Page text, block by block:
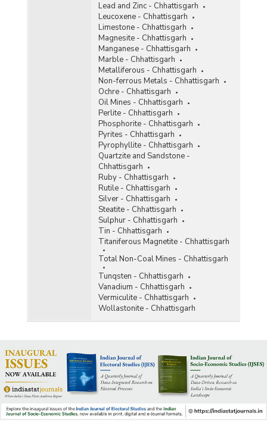
Wollastonite
Accidents in Non-Coal Mines
Lead and Zinc - Chhattisgarh
Leucoxene - Chhattisgarh
Limestone - Chhattisgarh
Magnesite - Chhattisgarh
Manganese - Chhattisgarh
Marble - Chhattisgarh
Metalliferous - Chhattisgarh
Non-ferrous Metals - Chhattisgarh
Ochre - Chhattisgarh
Oil Mines - Chhattisgarh
Perlite - Chhattisgarh
Phosphorite - Chhattisgarh
Pyrites - Chhattisgarh
Pyrophyllite - Chhattisgarh
Quartzite and Sandstone -
Chhattisgarh
Ruby - Chhattisgarh
Rutile - Chhattisgarh
Silver - Chhattisgarh
Steatite - Chhattisgarh
Sulphur - Chhattisgarh
Tin - Chhattisgarh
Titaniferous Magnetite - Chhattisgarh
Total Non-Coal Mines - Chhattisgarh
Tunqsten - Chhattisgarh
Vanadium - Chhattisgarh
Vermiculite - Chhattisgarh
Wollastonite - Chhattisgarh